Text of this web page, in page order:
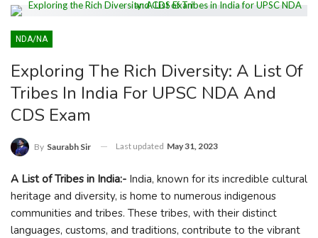
NDA/NA
Exploring The Rich Diversity: A List Of
Tribes In India For UPSC NDA And
CDS Exam
By Saurabh Sir Last updated May 31, 2023
A List of Tribes in India:- India, known for its incredible cultural
heritage and diversity, is home to numerous indigenous
communities and tribes. These tribes, with their distinct
languages, customs, and traditions, contribute to the vibrant